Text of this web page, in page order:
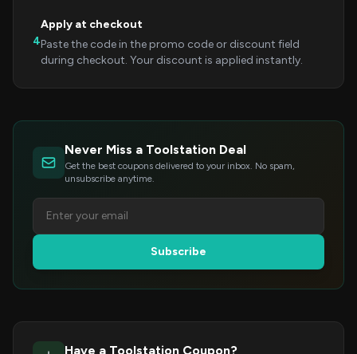
4
Apply at checkout
Paste the code in the promo code or discount field
during checkout. Your discount is applied instantly.
Never Miss a Toolstation Deal
Get the best coupons delivered to your inbox. No spam,
unsubscribe anytime.
Subscribe
Have a Toolstation Coupon?